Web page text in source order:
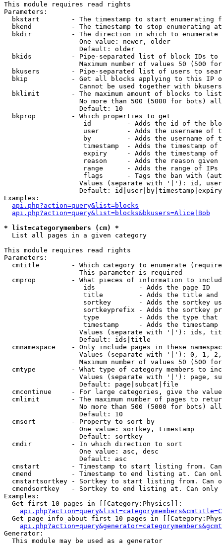
This module requires read rights
Parameters:
bkstart        - The timestamp to start enumerating
  bkend          - The timestamp to stop enumerating at
  bkdir          - The direction in which to enumerate
                   One value: newer, older
                   Default: older
bkids          - Pipe-separated list of block IDs to
Maximum number of values 50 (500
bkusers        - Pipe-separated list of users to
bkip           - Get all blocks applying to this IP
Cannot be used together with
  bklimit        - The maximum amount of blocks to list
No more than 500 (5000 for bots)
                   Default: 10
  bkprop         - Which properties to get
id         - Adds the id of the
user       - Adds the username of
by         - Adds the username of
timestamp  - Adds the timestamp of
expiry     - Adds the timestamp of
reason     - Adds the reason given
range      - Adds the range of IPs
flags      - Tags the ban with
Values (separate with '|'): id,
Default:
Examples:
api.php?action=query&list=blocks
api.php?action=query&list=blocks&bkusers=Alice|Bob
* list=categorymembers (cm) *
List all pages in a given category
This module requires read rights
Parameters:
cmtitle        - Which category to enumerate
                   This parameter is required
cmprop         - What pieces of information to
                    ids           - Adds the page ID
title         - Adds the title and
sortkey       - Adds the sortkey
sortkeyprefix - Adds the sortkey
type          - Adds the type
timestamp     - Adds the timestamp
Values (separate with '|'): ids,
                   Default: ids|title
cmnamespace    - Only include pages in these
Values (separate with '|'): 0, 1,
Maximum number of values 50 (500
cmtype         - What type of category members to
Values (separate with '|'): page,
                   Default: page|subcat|file
cmcontinue     - For large categories, give the
cmlimit        - The maximum number of pages to
No more than 500 (5000 for bots)
                   Default: 10
  cmsort         - Property to sort by
                   One value: sortkey, timestamp
                   Default: sortkey
  cmdir          - In which direction to sort
                   One value: asc, desc
                   Default: asc
cmstart        - Timestamp to start listing from.
cmend          - Timestamp to end listing at. Can
cmstartsortkey - Sortkey to start listing from. Can
cmendsortkey   - Sortkey to end listing at. Can only
Examples:
  Get first 10 pages in [[Category:Physics]]:
Get page info about first 10 pages in
Generator:
  This module may be used as a generator